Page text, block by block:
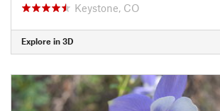
Keystone, CO
Explore in 3D